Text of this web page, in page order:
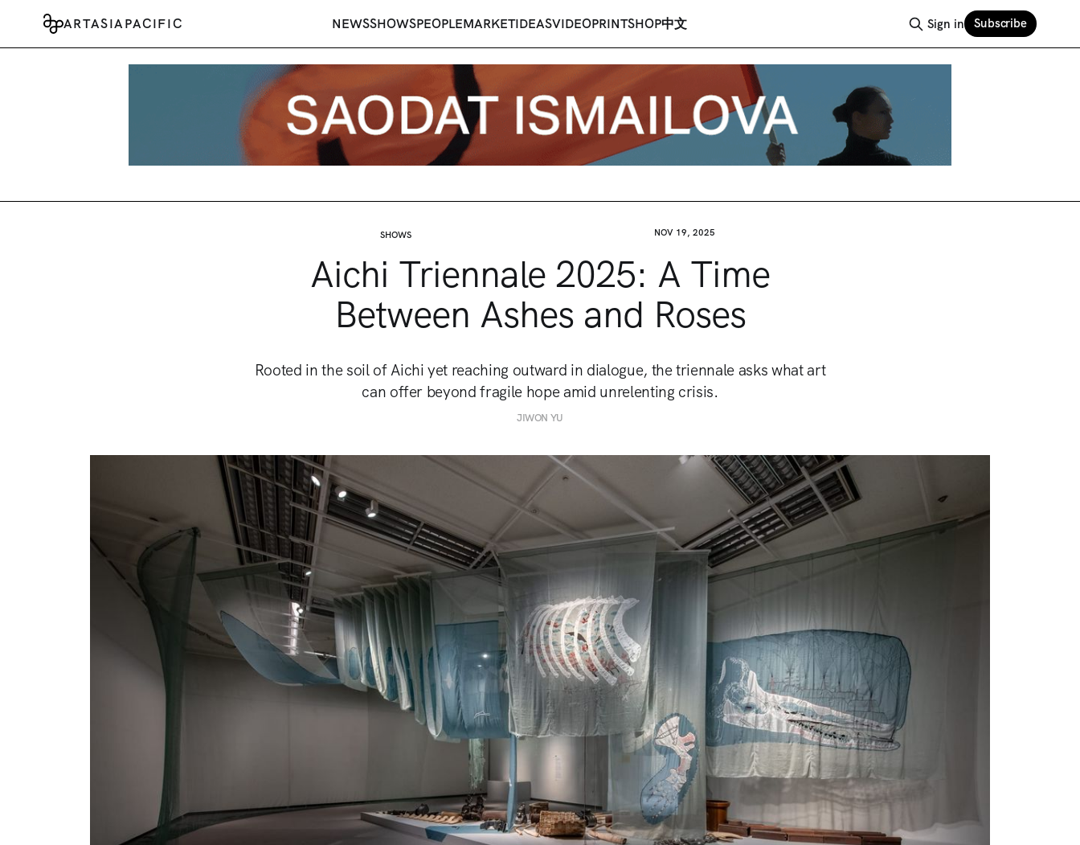
ARTASIAPACIFIC NEWSSHOWSPEOPLEMARKETIDEASVIDEOPRINTSHOP中文 Sign in Subscribe
SHOWS NOV 19, 2025
Aichi Triennale 2025: A Time
Between Ashes and Roses
Rooted in the soil of Aichi yet reaching outward in dialogue, the triennale asks what art
can offer beyond fragile hope amid unrelenting crisis.
JIWON YU